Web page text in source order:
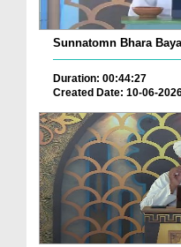
Sunnatomn Bhara
Duration: 00:44:27
Created Date: 10-06-